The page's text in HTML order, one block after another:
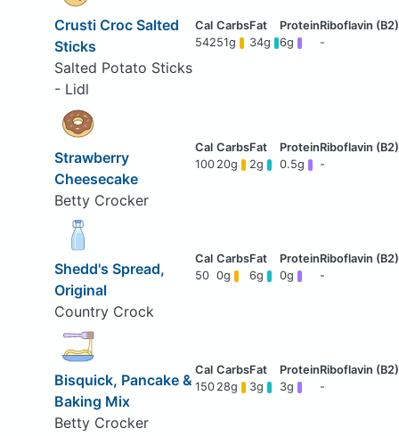
Crusti Croc Salted
Sticks
Salted Potato Sticks
- Lidl
54251g 34g 6g -
Strawberry
Cheesecake
Betty Crocker
100 20g 2g 0.5g -
Shedd's Spread,
Original
Country Crock
50 0g 6g 0g -
Bisquick, Pancake &
Baking Mix
Betty Crocker
150 28g 3g 3g -